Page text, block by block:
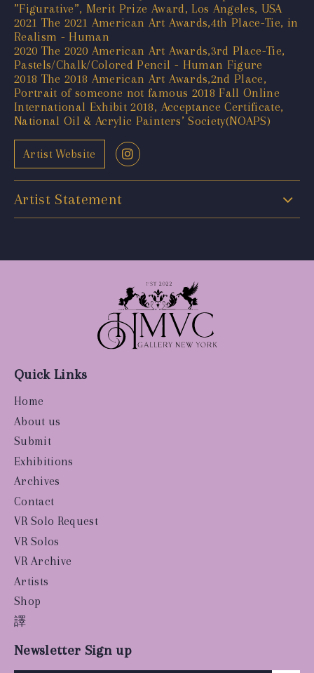
”Figurative”, Merit Prize Award, Los Angeles, USA
2021 The 2021 American Art Awards,4th Place-Tie, in
Realism - Human
2020 The 2020 American Art Awards,3rd Place-Tie,
Pastels/Chalk/Colored Pencil - Human Figure
2018 The 2018 American Art Awards,2nd Place,
Portrait of someone not famous 2018 Fall Online
International Exhibit 2018, Acceptance Certificate,
National Oil & Acrylic Painters’ Society(NOAPS)
Artist Website
Artist Statement
Quick Links
Home
About us
Submit
Exhibitions
Archives
Contact
VR Solo Request
VR Solos
VR Archive
Artists
Shop
譯
Newsletter Sign up